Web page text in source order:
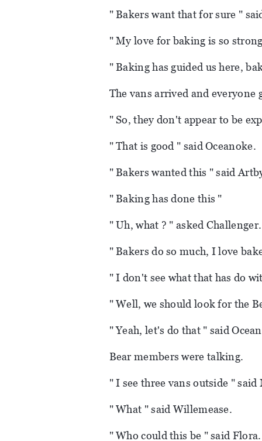
" Bakers want that for sure "
" My love for baking is so
" Baking has guided us here,
The vans arrived and
" So, they don't appear to be
" That is good " said Oceanoke.
" Bakers wanted this " said
" Baking has done this "
" Uh, what ? " asked Challenger.
" Bakers do so much, I love
" I don't see what that has do
" Well, we should look for the
" Yeah, let's do that " said
Bear members were talking.
" I see three vans outside " said
" What " said Willemease.
" Who could this be " said Flora.